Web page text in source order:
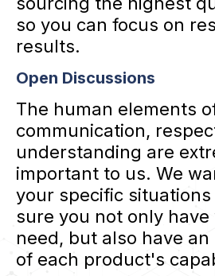
so you can focus on
results.
Open Discussions
The human elements
communication,
understanding are
important to us. We
your specific situations
sure you not only have
need, but also have
of each product's